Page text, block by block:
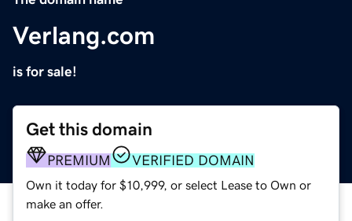
Verlang.com
is for sale!
Get this domain
PREMIUM VERIFIED DOMAIN
Own it today for $10,999, or select Lease to Own or
make an offer.